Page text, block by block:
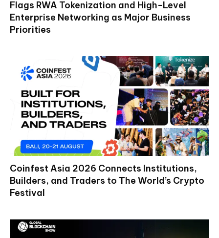
Flags RWA Tokenization and High-Level
Enterprise Networking as Major Business
Priorities
Coinfest Asia 2026 Connects Institutions,
Builders, and Traders to The World’s Crypto
Festival